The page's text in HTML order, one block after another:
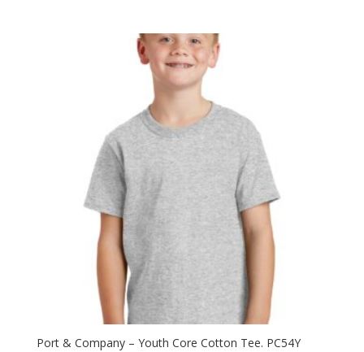
through
Port & Company – Youth Core Cotton Tee. PC54Y